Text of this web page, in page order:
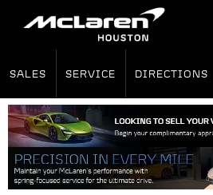
SALES SERVICE DIRECTIONS